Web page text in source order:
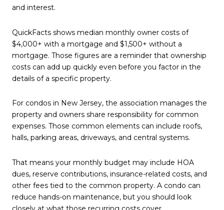
and interest.
QuickFacts shows median monthly owner costs of
$4,000+ with a mortgage and $1,500+ without a
mortgage. Those figures are a reminder that ownership
costs can add up quickly even before you factor in the
details of a specific property.
For condos in New Jersey, the association manages the
property and owners share responsibility for common
expenses. Those common elements can include roofs,
halls, parking areas, driveways, and central systems.
That means your monthly budget may include HOA
dues, reserve contributions, insurance-related costs, and
other fees tied to the common property. A condo can
reduce hands-on maintenance, but you should look